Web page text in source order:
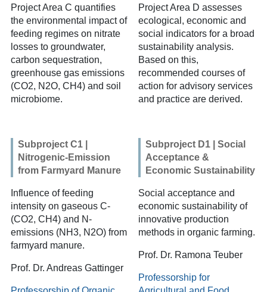
Project Area C quantifies
the environmental impact of
feeding regimes on nitrate
losses to groundwater,
carbon sequestration,
greenhouse gas emissions
(CO2, N2O, CH4) and soil
microbiome.
Subproject C1 |
Nitrogenic-Emission
from Farmyard Manure
Influence of feeding
intensity on gaseous C-
(CO2, CH4) and N-
emissions (NH3, N2O) from
farmyard manure.
Prof. Dr. Andreas Gattinger
Project Area D assesses
ecological, economic and
social indicators for a broad
sustainability analysis.
Based on this,
recommended courses of
action for advisory services
and practice are derived.
Subproject D1 | Social
Acceptance &
Economic Sustainability
Social acceptance and
economic sustainability of
innovative production
methods in organic farming.
Prof. Dr. Ramona Teuber
Professorship for